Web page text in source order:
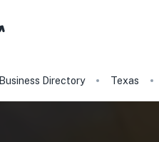
Business Directory Texas